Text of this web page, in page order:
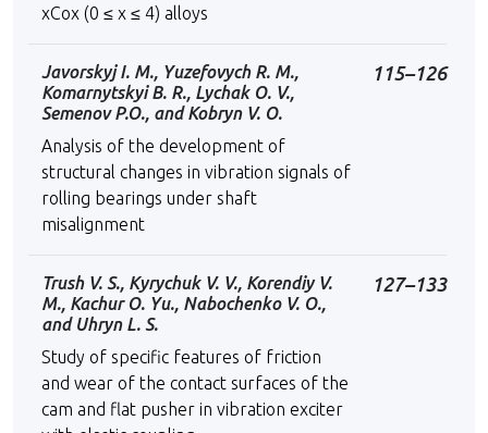
xCox (0 ≤ x ≤ 4) alloys
Javorskyj I. M., Yuzefovych R. M.,
Komarnytskyi B. R., Lychak O. V.,
Semenov P.O., and Kobryn V. O.
Analysis of the development of
structural changes in vibration signals of
rolling bearings under shaft
misalignment
115–126
Trush V. S., Kyrychuk V. V., Korendiy V.
M., Kachur O. Yu., Nabochenko V. O.,
and Uhryn L. S.
Study of specific features of friction
and wear of the contact surfaces of the
cam and flat pusher in vibration exciter
127–133